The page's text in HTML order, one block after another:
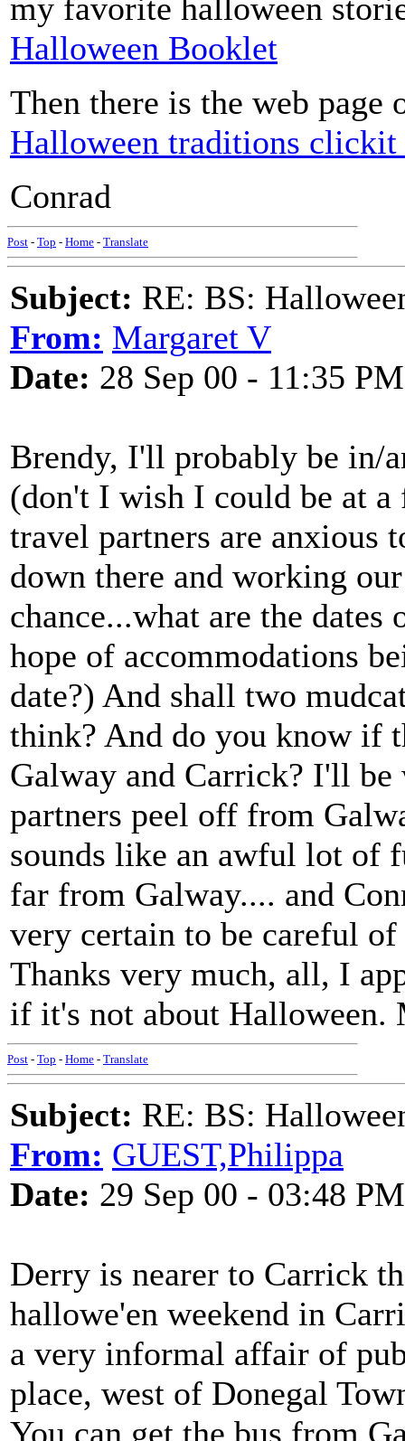
my favorite halloween
Halloween Booklet
Then there is the web
Halloween traditions clickit
Conrad
Post - Top - Home - Translate
Subject: RE: BS:
From: Margaret V
Date: 28 Sep 00 - 11:35 PM
Brendy, I'll probably be in/
(don't I wish I could be at
travel partners are anxious
down there and working
chance...what are the
hope of accommodations
date?) And shall two
think? And do you know if
Galway and Carrick? I'll
partners peel off from
sounds like an awful lot of
far from Galway.... and
very certain to be careful
Thanks very much, all, I
if it's not about Halloween.
Post - Top - Home - Translate
Subject: RE: BS:
From: GUEST,Philippa
Date: 29 Sep 00 - 03:48 PM
Derry is nearer to Carrick
hallowe'en weekend in
a very informal affair of
place, west of Donegal
You can get the bus from